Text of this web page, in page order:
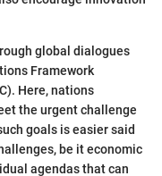
global dialogues
Framework
Here, nations
the urgent challenge
goals is easier said
be it economic
agendas that can